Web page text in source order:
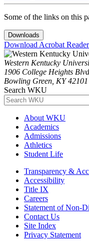
Some of the links on this
Downloads
Download Acrobat Reader
Western Kentucky
1906 College Heights
Bowling Green, KY 42101
Search WKU
About WKU
Academics
Admissions
Athletics
Student Life
Transparency &
Accessibility
Title IX
Careers
Statement of Non-
Contact Us
Site Index
Privacy Statement